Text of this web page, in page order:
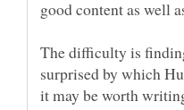
The difficulty is
surprised by which
it may be worth